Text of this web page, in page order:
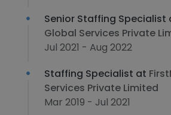
Senior Staffing Specialist
Global Services Private
Jul 2021 - Aug 2022
Staffing Specialist at
Services Private Limited
Mar 2019 - Jul 2021